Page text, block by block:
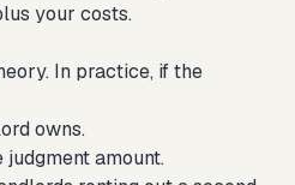
your costs.
In practice, if the
owns.
amount.